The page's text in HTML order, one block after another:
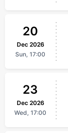
20
Dec 2026
Sun, 17:00
23
Dec 2026
Wed, 17:00